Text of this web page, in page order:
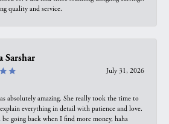
quality and service.
Sarshar
July 31, 2026
absolutely amazing. She really took the time to
everything in detail with patience and love.
going back when I find more money, haha